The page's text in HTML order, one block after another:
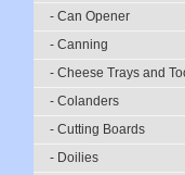
- Can Opener
- Canning
- Cheese Trays and
- Colanders
- Cutting Boards
- Doilies